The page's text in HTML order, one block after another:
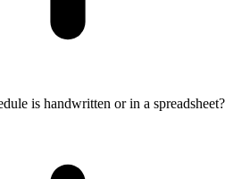
is handwritten or in a spreadsheet?